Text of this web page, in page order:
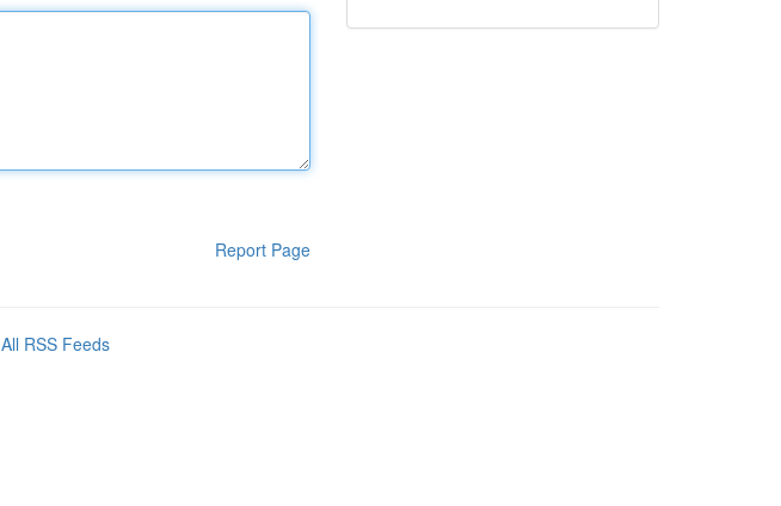
Report Page
All RSS Feeds